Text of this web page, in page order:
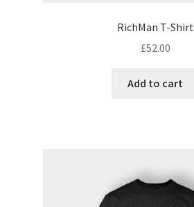
RichMan T-Shirt
£52.00
Add to cart